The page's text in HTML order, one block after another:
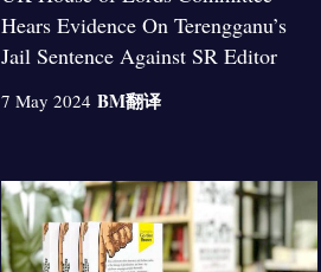
Hears Evidence On Terengganu’s
Jail Sentence Against SR Editor
7 May 2024 BM翻译